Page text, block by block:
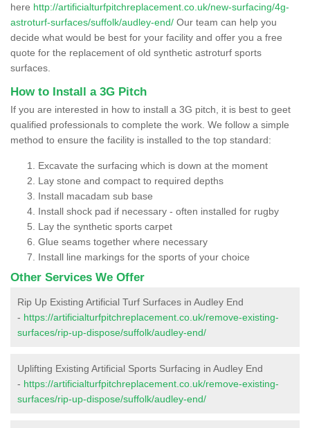
here http://artificialturfpitchreplacement.co.uk/new-surfacing/4g-
astroturf-surfaces/suffolk/audley-end/ Our team can help you
decide what would be best for your facility and offer you a free
quote for the replacement of old synthetic astroturf sports
surfaces.
How to Install a 3G Pitch
If you are interested in how to install a 3G pitch, it is best to geet
qualified professionals to complete the work. We follow a simple
method to ensure the facility is installed to the top standard:
Excavate the surfacing which is down at the moment
Lay stone and compact to required depths
Install macadam sub base
Install shock pad if necessary - often installed for rugby
Lay the synthetic sports carpet
Glue seams together where necessary
Install line markings for the sports of your choice
Other Services We Offer
Rip Up Existing Artificial Turf Surfaces in Audley End
- https://artificialturfpitchreplacement.co.uk/remove-existing-
surfaces/rip-up-dispose/suffolk/audley-end/
Uplifting Existing Artificial Sports Surfacing in Audley End
- https://artificialturfpitchreplacement.co.uk/remove-existing-
surfaces/rip-up-dispose/suffolk/audley-end/